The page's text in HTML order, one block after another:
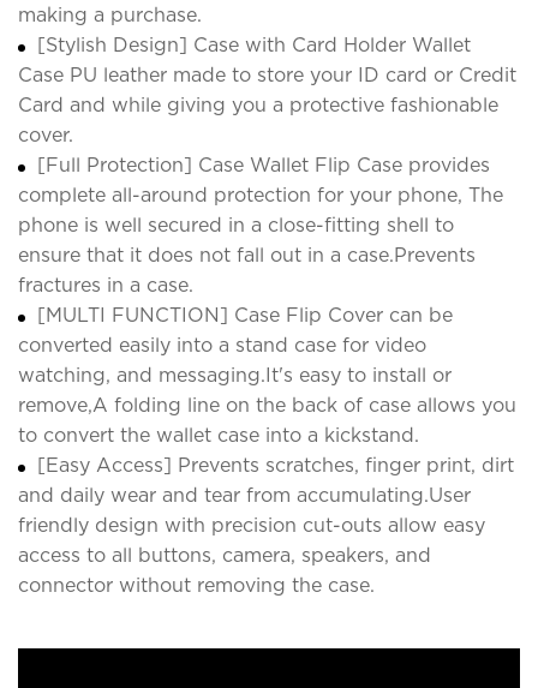
making a purchase.
[Stylish Design] Case with Card Holder Wallet
Case PU leather made to store your ID card or Credit
Card and while giving you a protective fashionable
cover.
[Full Protection] Case Wallet Flip Case provides
complete all-around protection for your phone, The
phone is well secured in a close-fitting shell to
ensure that it does not fall out in a case.Prevents
fractures in a case.
[MULTI FUNCTION] Case Flip Cover can be
converted easily into a stand case for video
watching, and messaging.It's easy to install or
remove,A folding line on the back of case allows you
to convert the wallet case into a kickstand.
[Easy Access] Prevents scratches, finger print, dirt
and daily wear and tear from accumulating.User
friendly design with precision cut-outs allow easy
access to all buttons, camera, speakers, and
connector without removing the case.